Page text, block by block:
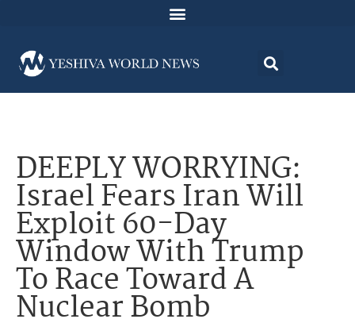
DEEPLY WORRYING:
Israel Fears Iran Will
Exploit 60-Day
Window With Trump
To Race Toward A
Nuclear Bomb